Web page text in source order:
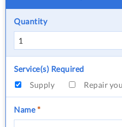
Quantity
Service(s) Required
Supply
Repair
Name*